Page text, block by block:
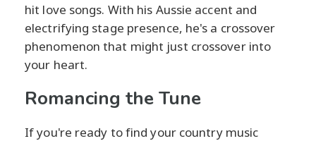
hit love songs. With his Aussie accent and
electrifying stage presence, he's a crossover
phenomenon that might just crossover into
your heart.
Romancing the Tune
If you're ready to find your country music